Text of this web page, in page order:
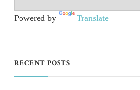
Powered by Translate
RECENT POSTS